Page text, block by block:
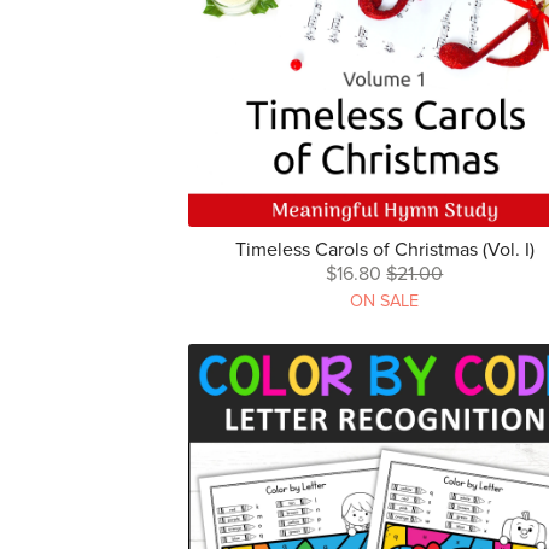
Timeless Carols of Christmas (Vol. I)
$16.80$21.00
ON SALE